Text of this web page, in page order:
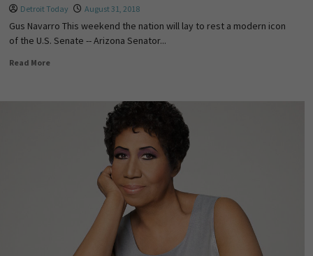
Detroit Today August 31, 2018
Gus Navarro This weekend the nation will lay to rest a modern icon
of the U.S. Senate -- Arizona Senator...
Read More